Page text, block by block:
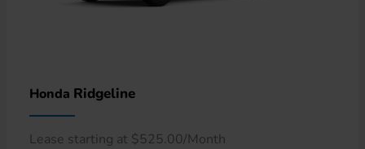
Honda Ridgeline
Lease starting at $525.00/Month